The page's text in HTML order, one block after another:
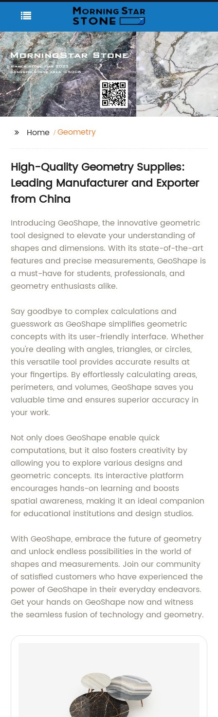
Home Geometry
High-Quality Geometry Supplies:
Leading Manufacturer and Exporter
from China
Introducing GeoShape, the innovative geometric
tool designed to elevate your understanding of
shapes and dimensions. With its state-of-the-art
features and precise measurements, GeoShape is
a must-have for students, professionals, and
geometry enthusiasts alike.
Say goodbye to complex calculations and
guesswork as GeoShape simplifies geometric
concepts with its user-friendly interface. Whether
you're dealing with angles, triangles, or circles,
this versatile tool provides accurate results at
your fingertips. By effortlessly calculating areas,
perimeters, and volumes, GeoShape saves you
valuable time and ensures superior accuracy in
your work.
Not only does GeoShape enable quick
computations, but it also fosters creativity by
allowing you to explore various designs and
geometric concepts. Its interactive platform
encourages hands-on learning and boosts
spatial awareness, making it an ideal companion
for educational institutions and design studios.
With GeoShape, embrace the future of geometry
and unlock endless possibilities in the world of
shapes and measurements. Join our community
of satisfied customers who have experienced the
power of GeoShape in their everyday endeavors.
Get your hands on GeoShape now and witness
the seamless fusion of technology and geometry.